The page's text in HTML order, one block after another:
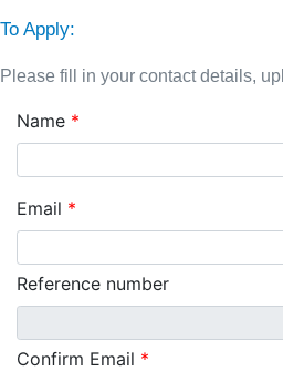
To Apply:
Please fill in your contact details,
Name *
Email *
Reference number
Confirm Email *